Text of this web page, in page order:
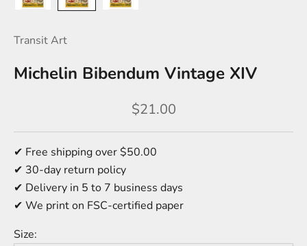
Transit Art
Michelin Bibendum Vintage XIV
Sale price
$21.00
✔ Free shipping over $50.00
✔ 30-day return policy
✔ Delivery in 5 to 7 business days
✔ We print on FSC-certified paper
Size: